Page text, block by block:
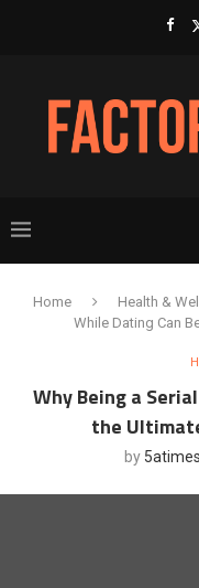
Home Health &
While Dating Can
Why Being a
the
by 5atimes